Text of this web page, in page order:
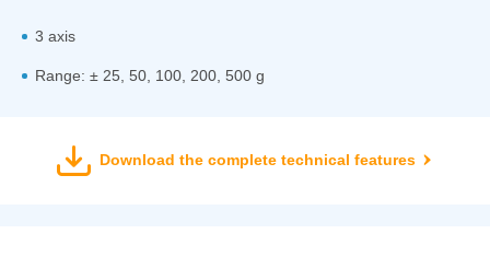
3 axis
Range: ± 25, 50, 100, 200, 500 g
Download the complete technical features